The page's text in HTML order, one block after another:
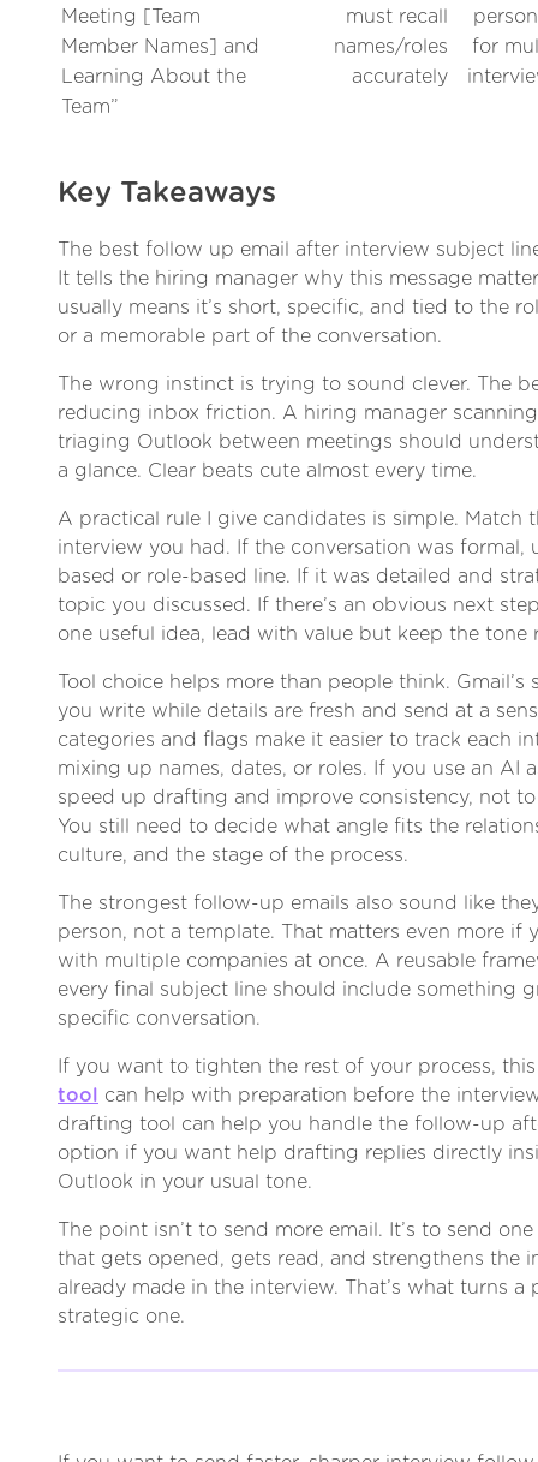
Meeting [Team
Member Names] and
Learning About the
Team”
must recall
names/roles
accurately
for
Key Takeaways
The best follow up email after interview subject
It tells the hiring manager why this message
usually means it’s short, specific, and tied to the
or a memorable part of the conversation.
The wrong instinct is trying to sound clever. The
reducing inbox friction. A hiring manager
triaging Outlook between meetings should
a glance. Clear beats cute almost every time.
A practical rule I give candidates is simple. Match
interview you had. If the conversation was formal,
based or role-based line. If it was detailed and
topic you discussed. If there’s an obvious next
one useful idea, lead with value but keep the tone
Tool choice helps more than people think. Gmail’s
you write while details are fresh and send at a
categories and flags make it easier to track each
mixing up names, dates, or roles. If you use an AI
speed up drafting and improve consistency, not
You still need to decide what angle fits the
culture, and the stage of the process.
The strongest follow-up emails also sound like
person, not a template. That matters even more if
with multiple companies at once. A reusable
every final subject line should include something
specific conversation.
If you want to tighten the rest of your process,
tool
can help with preparation before the
drafting tool can help you handle the follow-up
option if you want help drafting replies directly
Outlook in your usual tone.
The point isn’t to send more email. It’s to send
that gets opened, gets read, and strengthens the
already made in the interview. That’s what turns
strategic one.